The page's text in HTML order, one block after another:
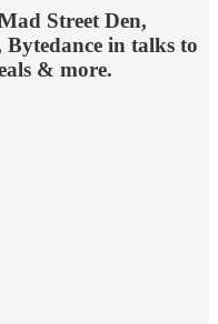
Street Den,
Bytedance in talks to
& more.